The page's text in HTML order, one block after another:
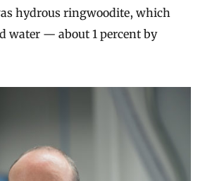
hydrous ringwoodite, which
water — about 1 percent by